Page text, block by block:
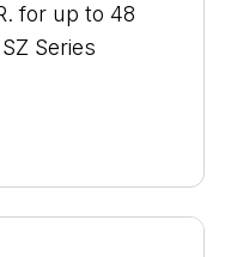
for up to 48
Series